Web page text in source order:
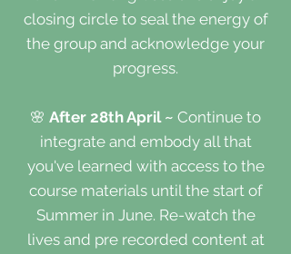
closing circle to seal the energy of
the group and acknowledge your
progress.
🌸 After 28th April ~ Continue to
integrate and embody all that
you've learned with access to the
course materials until the start of
Summer in June. Re-watch the
lives and pre recorded content at